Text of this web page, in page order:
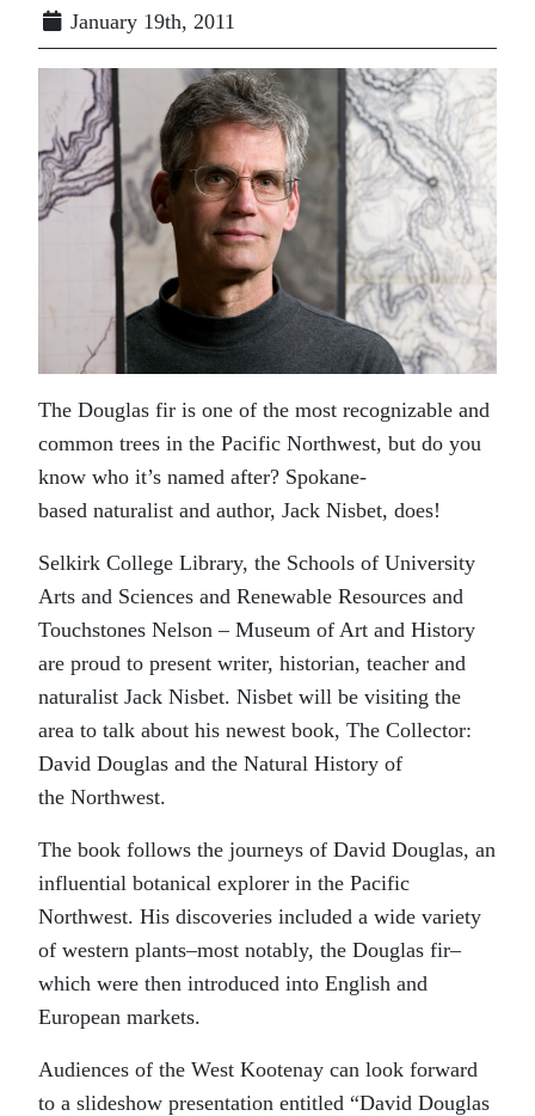
January 19th, 2011
The Douglas fir is one of the most recognizable and
common trees in the Pacific Northwest, but do you
know who it’s named after? Spokane-
based naturalist and author, Jack Nisbet, does!
Selkirk College Library, the Schools of University
Arts and Sciences and Renewable Resources and
Touchstones Nelson – Museum of Art and History
are proud to present writer, historian, teacher and
naturalist Jack Nisbet. Nisbet will be visiting the
area to talk about his newest book, The Collector:
David Douglas and the Natural History of
the Northwest.
The book follows the journeys of David Douglas, an
influential botanical explorer in the Pacific
Northwest. His discoveries included a wide variety
of western plants–most notably, the Douglas fir–
which were then introduced into English and
European markets.
Audiences of the West Kootenay can look forward
to a slideshow presentation entitled “David Douglas